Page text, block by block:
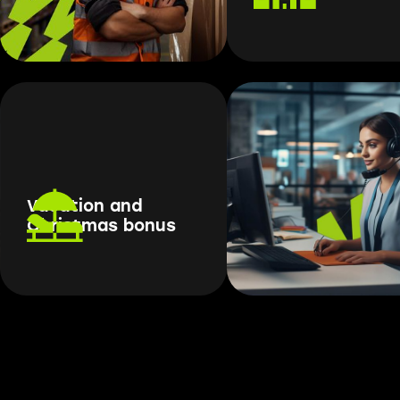
Vacation and
Christmas bonus